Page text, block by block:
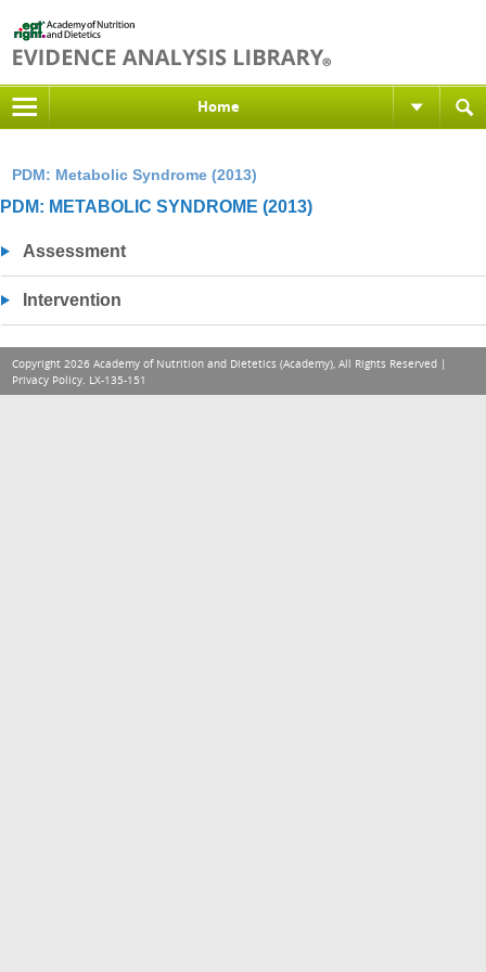
Home
PDM: Metabolic Syndrome (2013)
PDM: METABOLIC SYNDROME (2013)
Assessment
Intervention
Copyright 2026 Academy of Nutrition and Dietetics (Academy), All Rights Reserved |
Privacy Policy. LX-135-151